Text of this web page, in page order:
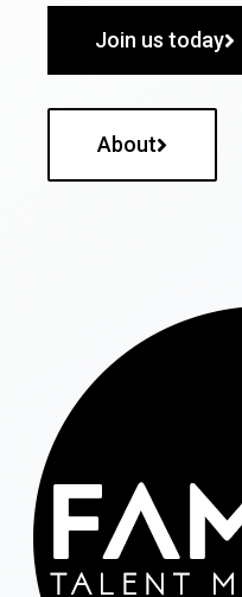
Join us today
About